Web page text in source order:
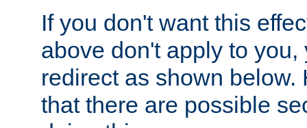
If you don't want this
above don't apply to you,
redirect as shown below.
that there are possible